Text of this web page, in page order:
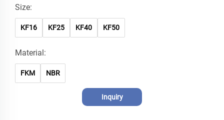
Size:
KF16 KF25 KF40 KF50
Material:
FKM NBR
Inquiry